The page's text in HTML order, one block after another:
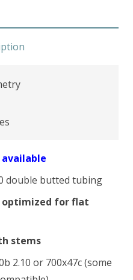
double butted tubing
optimized for flat
stems
2.10 or 700x47c (some